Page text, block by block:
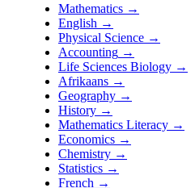
Mathematics →
English →
Physical Science →
Accounting →
Life Sciences Biology →
Afrikaans →
Geography →
History →
Mathematics Literacy →
Economics →
Chemistry →
Statistics →
French →